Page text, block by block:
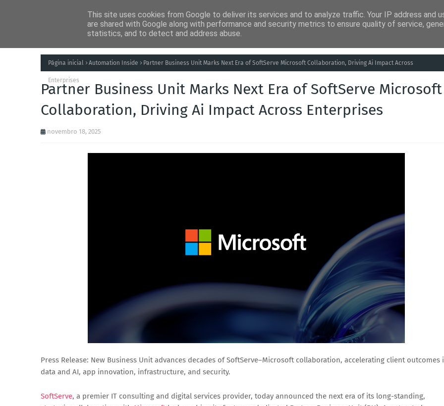
Notícias Tecnologia Análises Entretenimento Humor Saúde
Página inicial Automation Inside Partner Business Unit Marks Next Era of SoftServe Microsoft Collaboration, Driving Ai Impact Across
Enterprises
Partner Business Unit Marks Next Era of SoftServe Microsoft
Collaboration, Driving Ai Impact Across Enterprises
novembro 18, 2025
Press Release: New Business Unit advances decades of SoftServe–Microsoft collaboration, accelerating client outcomes
data and AI, app innovation, infrastructure, and security.
SoftServe, a premier IT consulting and digital services provider, today announced the next era of its long-standing,
This site uses cookies from Google to deliver its services and to analyze traffic. Your IP address and
are shared with Google along with performance and security metrics to ensure quality of service,
statistics, and to detect and address abuse.